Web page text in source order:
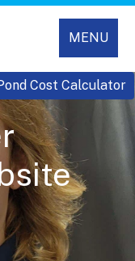
MENU
Cost Calculator